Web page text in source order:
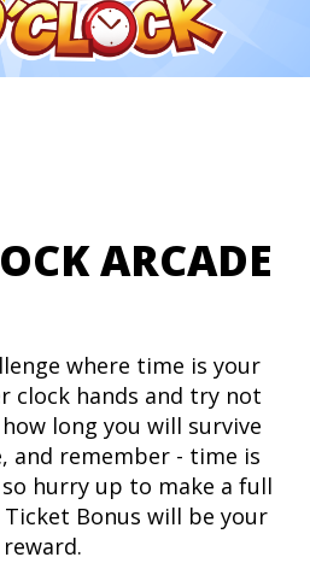
ARCADE
where time is your
clock hands and try not
long you will survive
and remember - time is
hurry up to make a full
Bonus will be your
reward.